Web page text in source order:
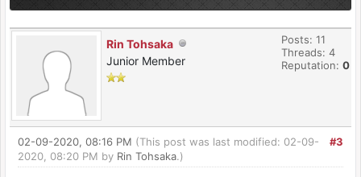
Rin Tohsaka
Junior Member
Posts: 11
Threads: 4
Reputation: 0
#3
02-09-2020, 08:16 PM (This post was last modified: 02-09-
2020, 08:20 PM by Rin Tohsaka.)